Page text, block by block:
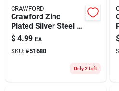
CRAWFORD
Crawford Zinc
Plated Silver Steel 4
In. Peg Hooks 3 Pk
$ 4.99 EA
SKU: #51680
Only 2 Left